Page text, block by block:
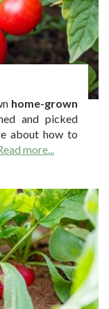
home-grown
and picked
about how to
more...